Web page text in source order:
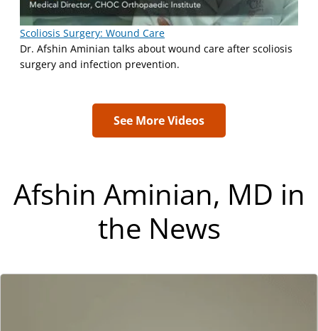
Scoliosis Surgery: Wound Care
Dr. Afshin Aminian talks about wound care after scoliosis
surgery and infection prevention.
See More Videos
Afshin Aminian, MD in
the News